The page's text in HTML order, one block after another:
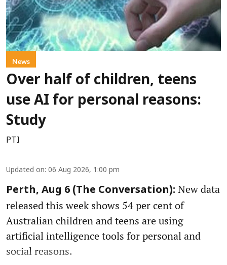
News
Over half of children, teens
use AI for personal reasons:
Study
PTI
Updated on: 06 Aug 2026, 1:00 pm
Perth, Aug 6 (The Conversation): New data
released this week shows 54 per cent of
Australian children and teens are using
artificial intelligence tools for personal and
social reasons.